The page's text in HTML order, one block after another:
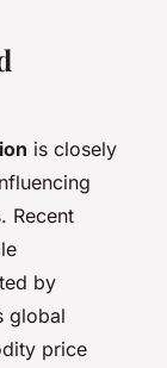
is closely
Recent
by
global
price